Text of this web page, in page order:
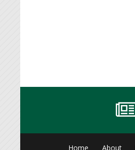
Home About